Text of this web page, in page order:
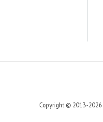
Copyright © 2013-2026